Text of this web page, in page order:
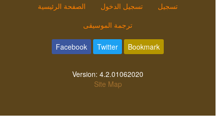
الصفحة الرئيسية تسجيل الدخول
تسجيل
ترجمة الموسيقى
Facebook Twitter Bookmark
Version: 4.2.01062020
Site Map